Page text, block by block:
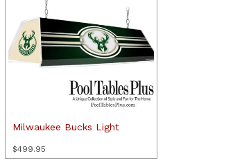
Milwaukee Bucks Light
$499.95